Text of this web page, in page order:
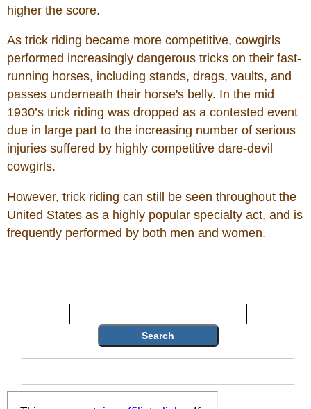
higher the score.
As trick riding became more competitive, cowgirls
performed increasingly dangerous tricks on their fast-
running horses, including stands, drags, vaults, and
passes underneath their horse's belly. In the mid
1930’s trick riding was dropped as a contested event
due in large part to the increasing number of serious
injuries suffered by highly competitive dare-devil
cowgirls.
However, trick riding can still be seen throughout the
United States as a highly popular specialty act, and is
frequently performed by both men and women.
Search